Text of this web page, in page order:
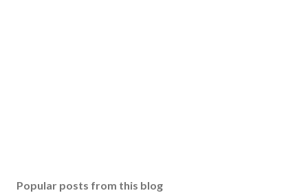
Popular posts from this blog